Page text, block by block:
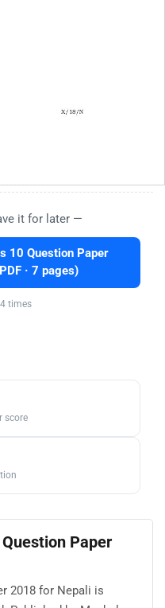
it for later —
10 Question Paper
· 7 pages)
times
score
Paper
2018 for Nepali is